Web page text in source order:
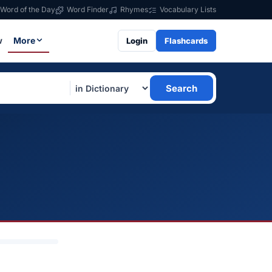
Word of the Day Word Finder Rhymes Vocabulary Lists
More Login Flashcards
Search